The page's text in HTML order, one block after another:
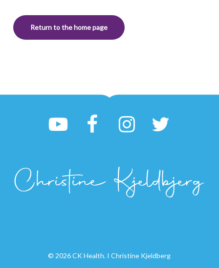
Return to the home page
© 2026 CK Health. I Christine Kjeldberg